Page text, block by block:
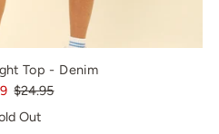
Top - Denim
$24.95
Out